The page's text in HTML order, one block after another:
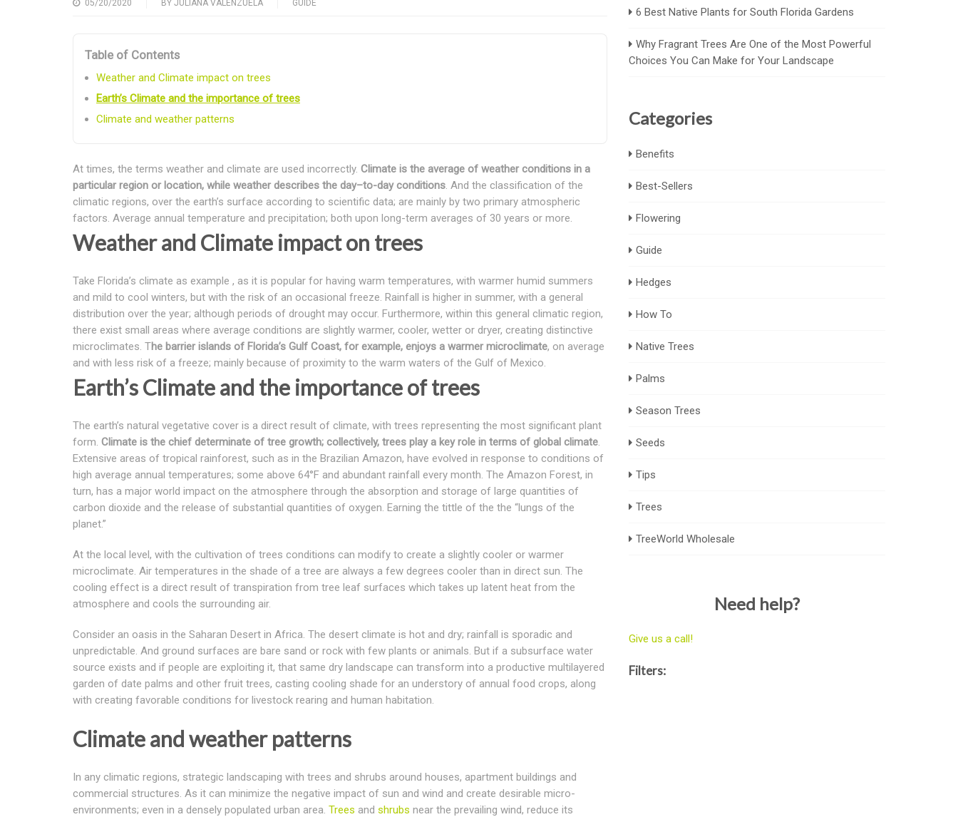
05/20/2020 BY JULIANA VALENZUELA GUIDE
Table of Contents
Weather and Climate impact on trees
Earth’s Climate and the importance of trees
Climate and weather patterns
At times, the terms weather and climate are used incorrectly. Climate is the average of weather conditions in a
particular region or location, while weather describes the day–to-day conditions. And the classification of the
climatic regions, over the earth’s surface according to scientific data; are mainly by two primary atmospheric
factors. Average annual temperature and precipitation; both upon long-term averages of 30 years or more.
Weather and Climate impact on trees
Take Florida’s climate as example , as it is popular for having warm temperatures, with warmer humid summers
and mild to cool winters, but with the risk of an occasional freeze. Rainfall is higher in summer, with a general
distribution over the year; although periods of drought may occur. Furthermore, within this general climatic region,
there exist small areas where average conditions are slightly warmer, cooler, wetter or dryer, creating distinctive
microclimates. The barrier islands of Florida’s Gulf Coast, for example, enjoys a warmer microclimate, on average
and with less risk of a freeze; mainly because of proximity to the warm waters of the Gulf of Mexico.
Earth’s Climate and the importance of trees
The earth’s natural vegetative cover is a direct result of climate, with trees representing the most significant plant
form. Climate is the chief determinate of tree growth; collectively, trees play a key role in terms of global climate.
Extensive areas of tropical rainforest, such as in the Brazilian Amazon, have evolved in response to conditions of
high average annual temperatures; some above 64°F and abundant rainfall every month. The Amazon Forest, in
turn, has a major world impact on the atmosphere through the absorption and storage of large quantities of
carbon dioxide and the release of substantial quantities of oxygen. Earning the tittle of the the “lungs of the
planet.”
At the local level, with the cultivation of trees conditions can modify to create a slightly cooler or warmer
microclimate. Air temperatures in the shade of a tree are always a few degrees cooler than in direct sun. The
cooling effect is a direct result of transpiration from tree leaf surfaces which takes up latent heat from the
atmosphere and cools the surrounding air.
Consider an oasis in the Saharan Desert in Africa. The desert climate is hot and dry; rainfall is sporadic and
unpredictable. And ground surfaces are bare sand or rock with few plants or animals. But if a subsurface water
source exists and if people are exploiting it, that same dry landscape can transform into a productive multilayered
garden of date palms and other fruit trees, casting cooling shade for an understory of annual food crops, along
with creating favorable conditions for livestock rearing and human habitation.
Climate and weather patterns
In any climatic regions, strategic landscaping with trees and shrubs around houses, apartment buildings and
commercial structures. As it can minimize the negative impact of sun and wind and create desirable micro-
environments; even in a densely populated urban area. Trees and shrubs near the prevailing wind, reduce its
6 Best Native Plants for South Florida Gardens
Why Fragrant Trees Are One of the Most Powerful
Choices You Can Make for Your Landscape
Categories
Benefits
Best-Sellers
Flowering
Guide
Hedges
How To
Native Trees
Palms
Season Trees
Seeds
Tips
Trees
TreeWorld Wholesale
Need help?
Give us a call!
Filters: